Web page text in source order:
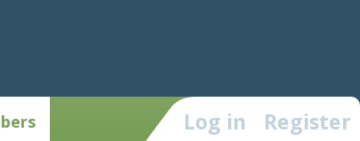
Log in Register